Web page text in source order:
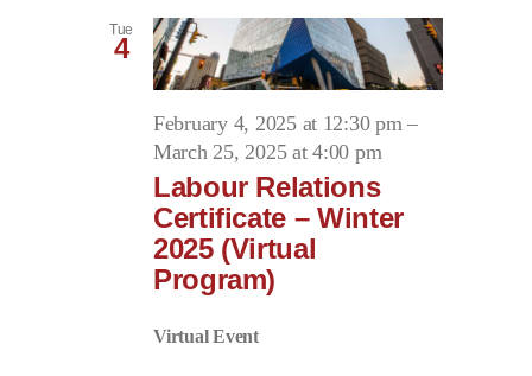
Tue
4
February 4, 2025 at 12:30 pm –
March 25, 2025 at 4:00 pm
Labour Relations
Certificate – Winter
2025 (Virtual
Program)
Virtual Event